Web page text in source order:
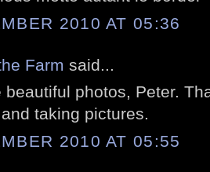
2010 AT 05:36
Farm said...
beautiful photos, Peter.
taking pictures.
2010 AT 05:55